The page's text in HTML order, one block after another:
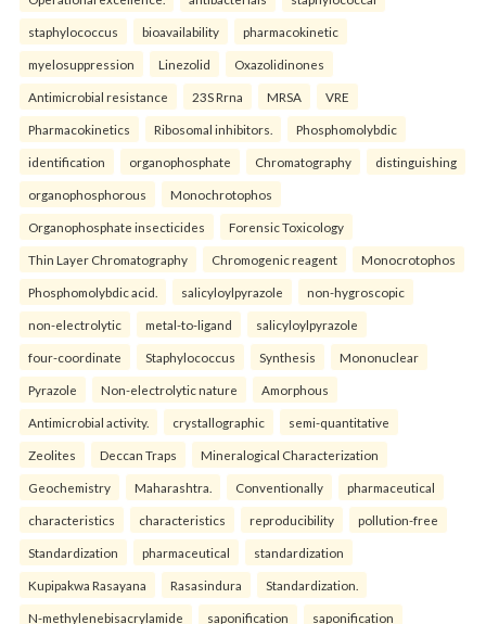
staphylococcus bioavailability pharmacokinetic
myelosuppression Linezolid Oxazolidinones
Antimicrobial resistance 23S Rrna MRSA VRE
Pharmacokinetics Ribosomal inhibitors. Phosphomolybdic
identification organophosphate Chromatography distinguishing
organophosphorous Monochrotophos
Organophosphate insecticides Forensic Toxicology
Thin Layer Chromatography Chromogenic reagent Monocrotophos
Phosphomolybdic acid. salicyloylpyrazole non-hygroscopic
non-electrolytic metal-to-ligand salicyloylpyrazole
four-coordinate Staphylococcus Synthesis Mononuclear
Pyrazole Non-electrolytic nature Amorphous
Antimicrobial activity. crystallographic semi-quantitative
Zeolites Deccan Traps Mineralogical Characterization
Geochemistry Maharashtra. Conventionally pharmaceutical
characteristics characteristics reproducibility pollution-free
Standardization pharmaceutical standardization
Kupipakwa Rasayana Rasasindura Standardization.
N-methylenebisacrylamide saponification saponification